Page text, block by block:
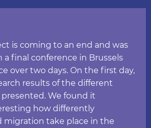
is coming to an end and was
final conference in Brussels
over two days. On the first day,
results of the different
We found it
how differently
migration take place in the